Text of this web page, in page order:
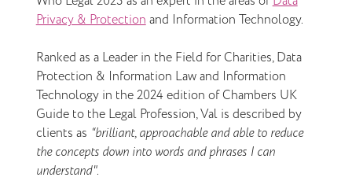
Privacy & Protection and Information Technology.
Ranked as a Leader in the Field for Charities, Data
Protection & Information Law and Information
Technology in the 2024 edition of Chambers UK
Guide to the Legal Profession, Val is described by
clients as “brilliant, approachable and able to reduce
the concepts down into words and phrases I can
understand".